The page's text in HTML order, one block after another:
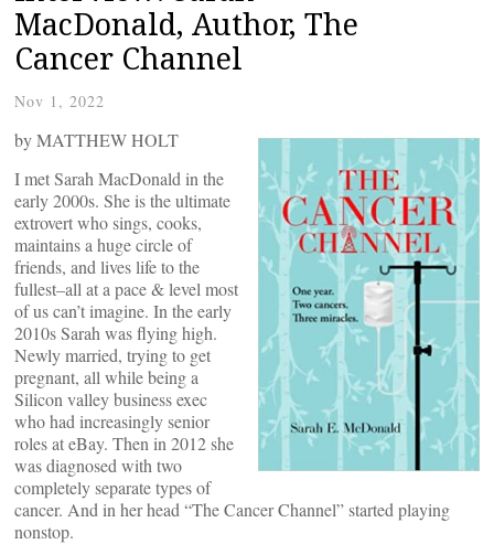
MacDonald, Author, The
Cancer Channel
Nov 1, 2022
by MATTHEW HOLT
I met Sarah MacDonald in the
early 2000s. She is the ultimate
extrovert who sings, cooks,
maintains a huge circle of
friends, and lives life to the
fullest–all at a pace & level most
of us can’t imagine. In the early
2010s Sarah was flying high.
Newly married, trying to get
pregnant, all while being a
Silicon valley business exec
who had increasingly senior
roles at eBay. Then in 2012 she
was diagnosed with two
completely separate types of
cancer. And in her head “The Cancer Channel” started playing
nonstop.